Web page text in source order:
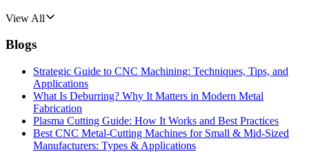
View All
Blogs
Strategic Guide to CNC Machining: Techniques, Tips, and
Applications
What Is Deburring? Why It Matters in Modern Metal
Fabrication
Plasma Cutting Guide: How It Works and Best Practices
Best CNC Metal‑Cutting Machines for Small & Mid‑Sized
Manufacturers: Types & Applications